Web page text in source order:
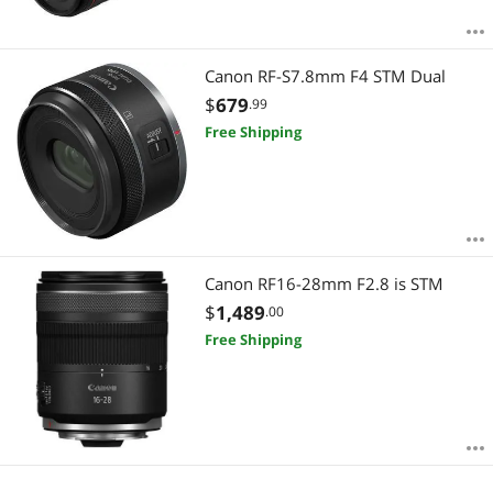
Canon RF-S7.8mm F4 STM Dual
$679.99
Free Shipping
Canon RF16-28mm F2.8 is STM
$1,489.00
Free Shipping